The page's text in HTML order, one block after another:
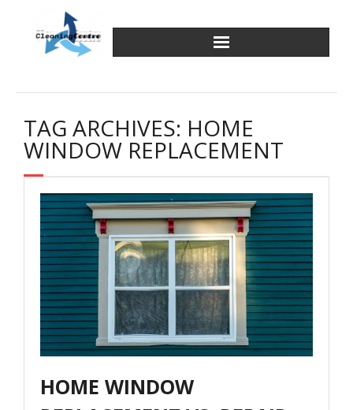
content
TAG ARCHIVES: HOME
WINDOW REPLACEMENT
HOME WINDOW